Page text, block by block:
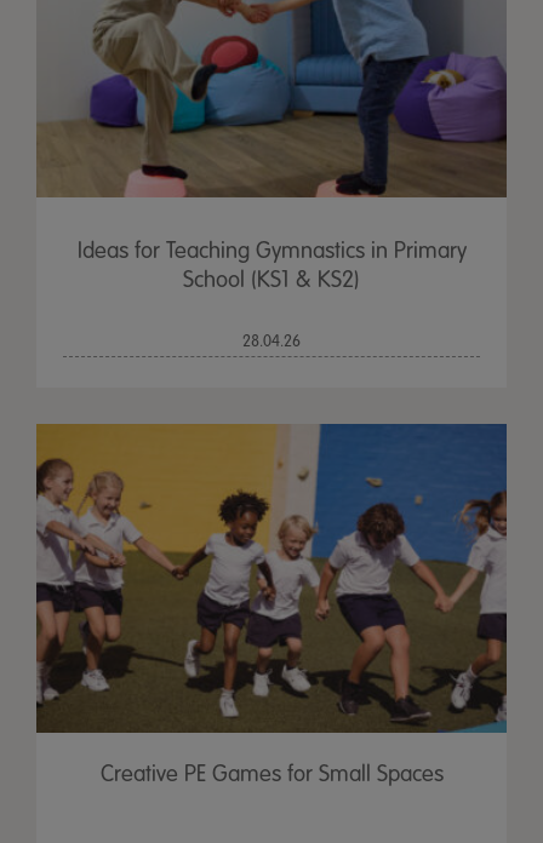
Ideas for Teaching Gymnastics in Primary
School (KS1 & KS2)
28.04.26
Creative PE Games for Small Spaces